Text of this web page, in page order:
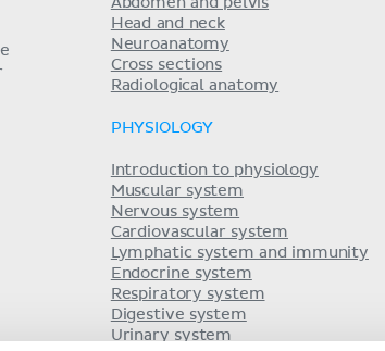
Head and neck
Neuroanatomy
Cross sections
Radiological anatomy
PHYSIOLOGY
Introduction to physiology
Muscular system
Nervous system
Cardiovascular system
Lymphatic system and immunity
Endocrine system
Respiratory system
Digestive system
Urinary system